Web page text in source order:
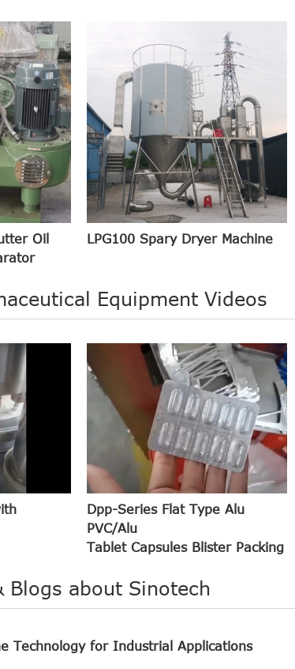
Oil
LPG100 Spary Dryer Machine
Equipment Videos
Dpp-Series Flat Type Alu
PVC/Alu
Tablet Capsules Blister Packing
Blogs about Sinotech
Technology for Industrial Applications